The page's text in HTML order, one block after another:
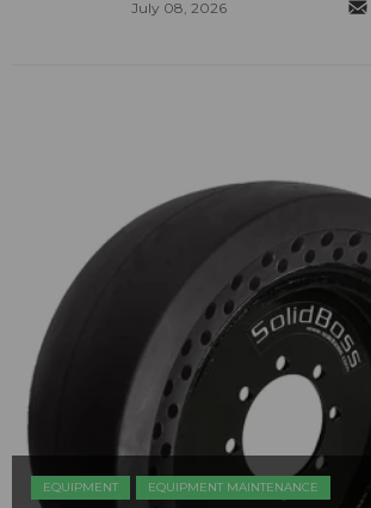
July 08, 2026
EQUIPMENT EQUIPMENT MAINTENANCE